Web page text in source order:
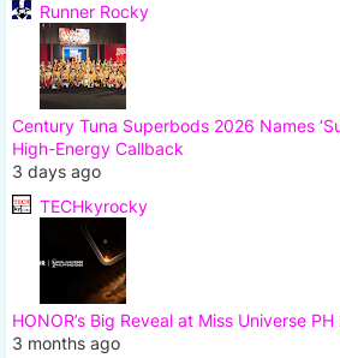
Runner Rocky
Century Tuna Superbods 2026 Names
High-Energy Callback
3 days ago
TECHkyrocky
HONOR’s Big Reveal at Miss Universe
3 months ago